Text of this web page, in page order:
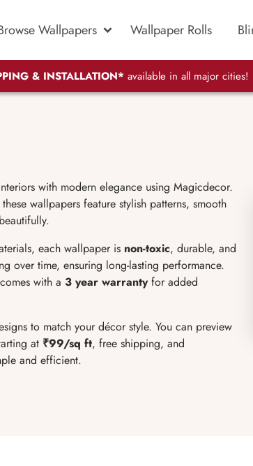
Wallpapers Wallpaper Rolls
& INSTALLATION* available in all major cities!
with modern elegance using Magicdecor.
wallpapers feature stylish patterns, smooth
each wallpaper is non-toxic, durable, and
over time, ensuring long-lasting performance.
with a 3 year warrantyfor added
to match your décor style. You can preview
at ₹99/sq ft, free shipping, and
and efficient.